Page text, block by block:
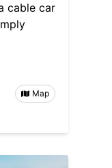
cable car
Map